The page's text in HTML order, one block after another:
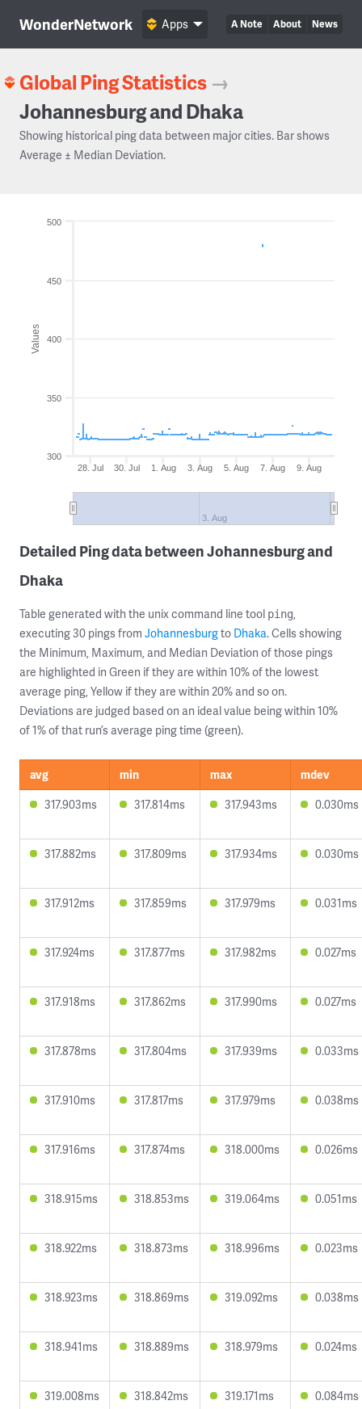
WonderNetwork A Note About News
Apps
Global Ping Statistics →
Johannesburg and Dhaka
Showing historical ping data between major cities. Bar shows
Average ± Median Deviation.
Values
28. Jul 30. Jul 1. Aug 3. Aug 5. Aug 7. Aug 9. Aug
3. Aug
300
350
400
450
500
Detailed Ping data between Johannesburg and
Dhaka
Table generated with the unix command line tool ping,
executing 30 pings from Johannesburgto Dhaka. Cells showing
the Minimum, Maximum, and Median Deviation of those pings
are highlighted in Green if they are within 10% of the lowest
average ping, Yellow if they are within 20% and so on.
Deviations are judged based on an ideal value being within 10%
of 1% of that run’s average ping time (green).
avg min max
mdev
317.903ms
317.814ms 317.943ms 0.030ms
317.882ms 317.809ms 317.934ms 0.030ms
317.912ms 317.859ms 317.979ms 0.031ms
317.924ms 317.877ms 317.982ms 0.027ms
317.918ms 317.862ms 317.990ms 0.027ms
317.878ms 317.804ms 317.939ms 0.033ms
317.910ms 317.817ms 317.979ms 0.038ms
317.916ms 317.874ms 318.000ms 0.026ms
318.915ms 318.853ms 319.064ms 0.051ms
318.922ms 318.873ms 318.996ms 0.023ms
318.923ms 318.869ms 319.092ms 0.038ms
318.941ms 318.889ms 318.979ms 0.024ms
319.008ms 318.842ms 319.171ms 0.084ms